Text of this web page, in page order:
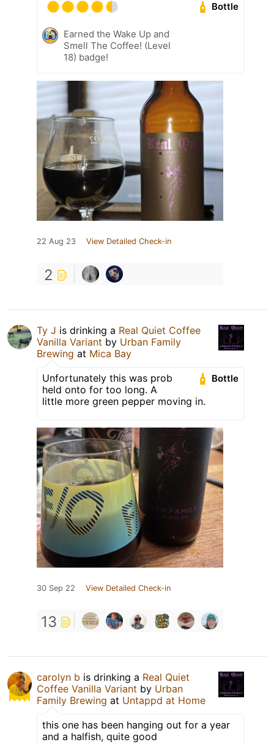
Bottle
Earned the Wake Up and
Smell The Coffee! (Level
18) badge!
22 Aug 23 View Detailed Check-in
2
Ty J is drinking a Real Quiet Coffee
Vanilla Variant by Urban Family
Brewing at Mica Bay
Bottle
Unfortunately this was prob
held onto for too long. A
little more green pepper moving in.
30 Sep 22 View Detailed Check-in
13
carolyn b is drinking a Real Quiet
Coffee Vanilla Variant by Urban
Family Brewing at Untappd at Home
this one has been hanging out for a year
and a halfish, quite good